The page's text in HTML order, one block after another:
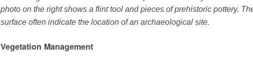
photo on the right shows a flint tool and pieces of prehistoric pottery.
surface often indicate the location of an archaeological site.
Vegetation Management